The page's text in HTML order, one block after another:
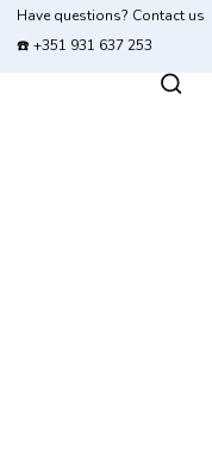
Have questions? Contact us
☎️ +351 931 637 253